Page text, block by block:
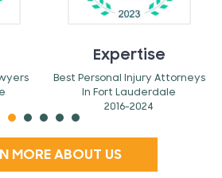
Expertise
Best Personal Injury Attorneys
In Fort Lauderdale
2016-2024
MORE ABOUT US